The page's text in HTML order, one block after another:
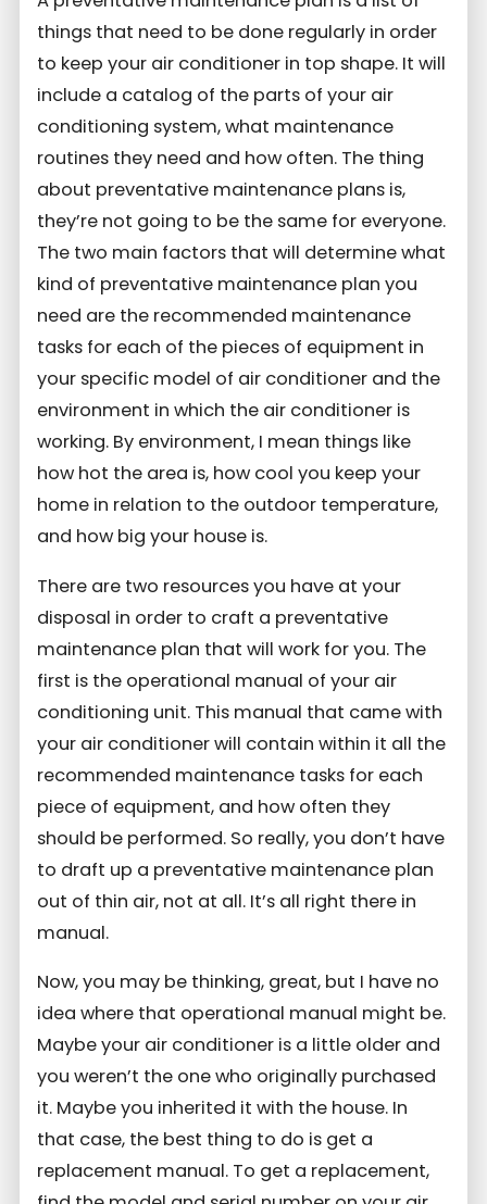
things that need to be done regularly in order
to keep your air conditioner in top shape. It will
include a catalog of the parts of your air
conditioning system, what maintenance
routines they need and how often. The thing
about preventative maintenance plans is,
they’re not going to be the same for everyone.
The two main factors that will determine what
kind of preventative maintenance plan you
need are the recommended maintenance
tasks for each of the pieces of equipment in
your specific model of air conditioner and the
environment in which the air conditioner is
working. By environment, I mean things like
how hot the area is, how cool you keep your
home in relation to the outdoor temperature,
and how big your house is.
There are two resources you have at your
disposal in order to craft a preventative
maintenance plan that will work for you. The
first is the operational manual of your air
conditioning unit. This manual that came with
your air conditioner will contain within it all the
recommended maintenance tasks for each
piece of equipment, and how often they
should be performed. So really, you don’t have
to draft up a preventative maintenance plan
out of thin air, not at all. It’s all right there in
manual.
Now, you may be thinking, great, but I have no
idea where that operational manual might be.
Maybe your air conditioner is a little older and
you weren’t the one who originally purchased
it. Maybe you inherited it with the house. In
that case, the best thing to do is get a
replacement manual. To get a replacement,